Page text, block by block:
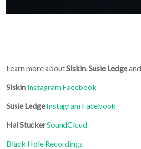
Learn more aboutSiskin,Susie Ledgeand
Siskin Instagram Facebook
Susie LedgeInstagram Facebook
Hal StuckerSoundCloud
Black Hole Recordings